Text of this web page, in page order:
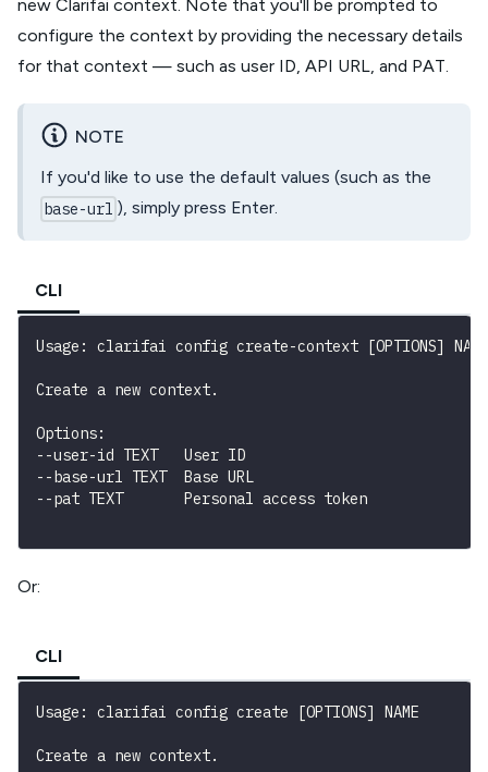
new Clarifai context. Note that you'll be prompted to
configure the context by providing the necessary details
for that context — such as user ID, API URL, and PAT.
NOTE
If you'd like to use the default values (such as the
base-url ), simply press Enter.
CLI
Usage: clarifai config create-context [OPTIONS] NAME
Create a new context.
Options:
--user-id TEXT   User ID
--base-url TEXT  Base URL
--pat TEXT       Personal access token
Or:
CLI
Usage: clarifai config create [OPTIONS] NAME
Create a new context.